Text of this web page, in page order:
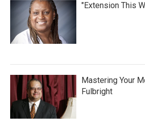
"Extension This
Mastering Your
Fulbright